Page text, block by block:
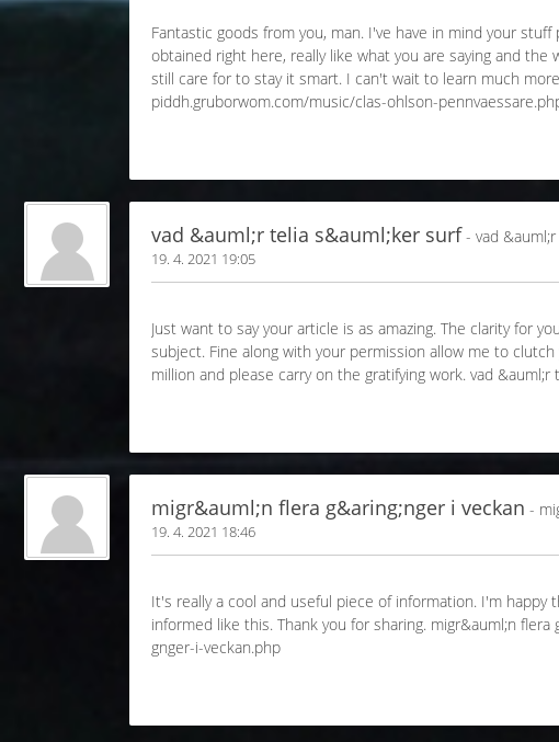
Fantastic goods from you, man. I've have in mind your
obtained right here, really like what you are saying and the
still care for to stay it smart. I can't wait to learn much
piddh.gruborwom.com/music/clas-ohlson-
vad &auml;r telia s&auml;ker surf- vad
19. 4. 2021 19:05
Just want to say your article is as amazing. The clarity for
subject. Fine along with your permission allow me to
million and please carry on the gratifying work. vad
migr&auml;n flera g&aring;nger i veckan -
19. 4. 2021 18:46
It's really a cool and useful piece of information. I'm
informed like this. Thank you for sharing. migr&auml;n
gnger-i-veckan.php